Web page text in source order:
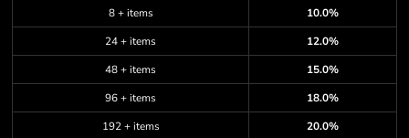
8 + items
10.0%
24 + items
12.0%
48 + items
15.0%
96 + items
18.0%
192 + items
20.0%